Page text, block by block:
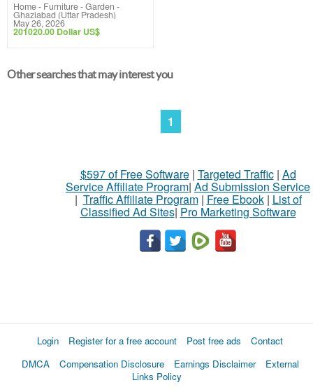
Home - Furniture - Garden -
Ghaziabad (Uttar Pradesh)
May 26, 2026
201020.00 Dollar US$
Other searches that may interest you
1
$597 of Free Software| Targeted Traffic| Ad
Service Affiliate Program| Ad Submission Service
| Traffic Affiliate Program| Free Ebook| List of
Classified Ad Sites| Pro Marketing Software
Login Register for a free account Post free ads
Contact
DMCA
Compensation Disclosure Earnings Disclaimer
External
Links Policy